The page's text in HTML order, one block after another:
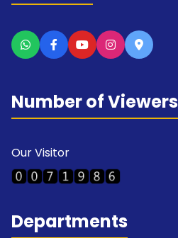
Number of Viewers
Our Visitor
Departments